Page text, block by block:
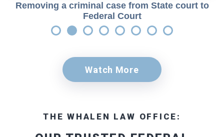
Removing a criminal case from State court to
Federal Court
Watch More
THE WHALEN LAW OFFICE: